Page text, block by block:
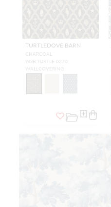
TURTLEDOVE BARN
CHARCOAL
WSB TURTLE 0270
WALLCOVERING